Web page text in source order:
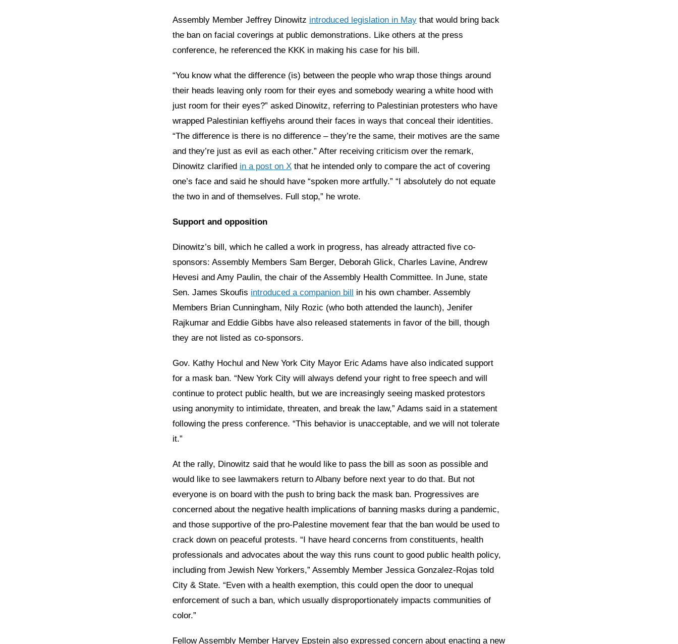
Assembly Member Jeffrey Dinowitz introduced legislation in May that would bring back
the ban on facial coverings at public demonstrations. Like others at the press
conference, he referenced the KKK in making his case for his bill.
“You know what the difference (is) between the people who wrap those things around
their heads leaving only room for their eyes and somebody wearing a white hood with
just room for their eyes?” asked Dinowitz, referring to Palestinian protesters who have
wrapped Palestinian keffiyehs around their faces in ways that conceal their identities.
“The difference is there is no difference – they’re the same, their motives are the same
and they’re just as evil as each other.” After receiving criticism over the remark,
Dinowitz clarified in a post on X that he intended only to compare the act of covering
one’s face and said he should have “spoken more artfully.” “I absolutely do not equate
the two in and of themselves. Full stop,” he wrote.
Support and opposition
Dinowitz’s bill, which he called a work in progress, has already attracted five co-
sponsors: Assembly Members Sam Berger, Deborah Glick, Charles Lavine, Andrew
Hevesi and Amy Paulin, the chair of the Assembly Health Committee. In June, state
Sen. James Skoufis introduced a companion bill in his own chamber. Assembly
Members Brian Cunningham, Nily Rozic (who both attended the launch), Jenifer
Rajkumar and Eddie Gibbs have also released statements in favor of the bill, though
they are not listed as co-sponsors.
Gov. Kathy Hochul and New York City Mayor Eric Adams have also indicated support
for a mask ban. “New York City will always defend your right to free speech and will
continue to protect public health, but we are increasingly seeing masked protestors
using anonymity to intimidate, threaten, and break the law,” Adams said in a statement
following the press conference. “This behavior is unacceptable, and we will not tolerate
it.”
At the rally, Dinowitz said that he would like to pass the bill as soon as possible and
would like to see lawmakers return to Albany before next year to do that. But not
everyone is on board with the push to bring back the mask ban. Progressives are
concerned about the negative health implications of banning masks during a pandemic,
and those supportive of the pro-Palestine movement fear that the ban would be used to
crack down on peaceful protests. “I have heard concerns from constituents, health
professionals and advocates about the way this runs count to good public health policy,
including from Jewish New Yorkers,” Assembly Member Jessica Gonzalez-Rojas told
City & State. “Even with a health exemption, this could open the door to unequal
enforcement of such a ban, which usually disproportionately impacts communities of
color.”
Fellow Assembly Member Harvey Epstein also expressed concern about enacting a new